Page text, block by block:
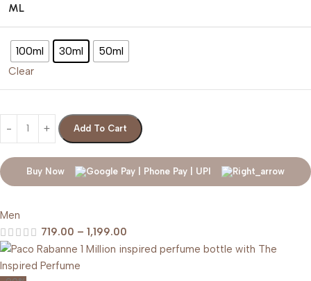
ML
100ml 30ml 50ml
Clear
Add To Cart
Buy Now
Men
719.00 – 1,199.00